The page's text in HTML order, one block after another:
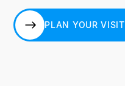
PLAN YOUR VISIT